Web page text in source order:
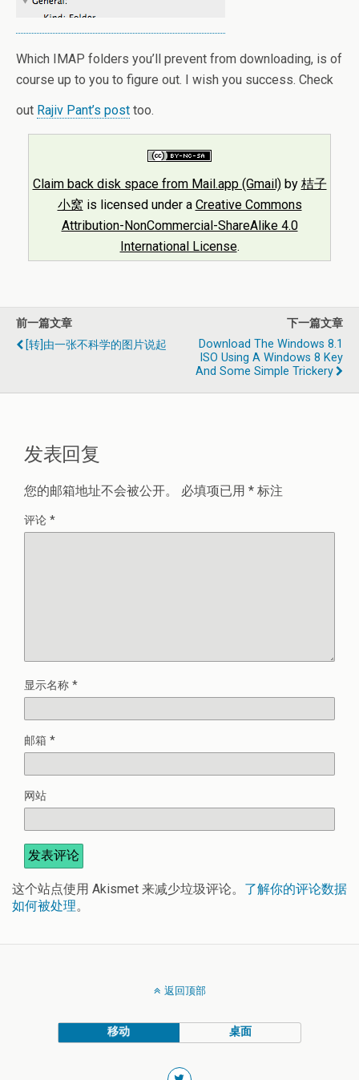
Which IMAP folders you’ll prevent from downloading, is of
course up to you to figure out. I wish you success. Check
out Rajiv Pant’s post too.
Claim back disk space from Mail.app (Gmail)by 桔子
小窝 is licensed under a Creative Commons
Attribution-NonCommercial-ShareAlike 4.0
International License.
前一篇文章
[转]由一张不科学的图片说起
下一篇文章
Download The Windows 8.1
ISO Using A Windows 8 Key
And Some Simple Trickery
发表回复
您的邮箱地址不会被公开。 必填项已用 * 标注
评论 *
显示名称 *
邮箱 *
网站
这个站点使用 Akismet 来减少垃圾评论。 了解你的评论数据
如何被处理。
返回顶部
移动 桌面